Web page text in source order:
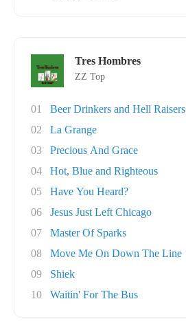
Tres Hombres
ZZ Top
01
Beer Drinkers and Hell Raisers
02
La Grange
03
Precious And Grace
04
Hot, Blue and Righteous
05
Have You Heard?
06
Jesus Just Left Chicago
07
Master Of Sparks
08
Move Me On Down The Line
09
Shiek
10
Waitin' For The Bus